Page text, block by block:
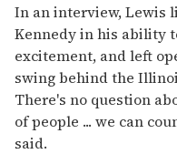
In an interview, Lewis
Kennedy in his ability
excitement, and left
swing behind the
There's no question
of people ... we can
said.